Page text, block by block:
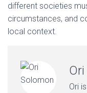
different societies
circumstances, and
local context.
Ori